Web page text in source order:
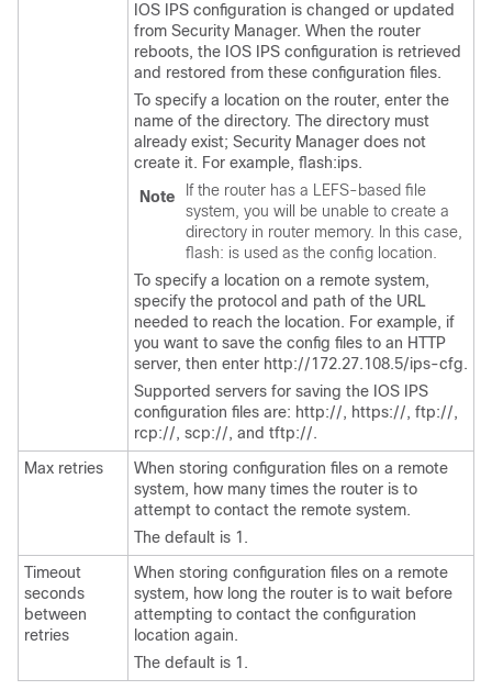
IOS IPS configuration is changed or updated
from Security Manager. When the router
reboots, the IOS IPS configuration is retrieved
and restored from these configuration files.
To specify a location on the router, enter the
name of the directory. The directory must
already exist; Security Manager does not
create it. For example, flash:ips.
Note
If the router has a LEFS-based file
system, you will be unable to create a
directory in router memory. In this case,
flash: is used as the config location.
To specify a location on a remote system,
specify the protocol and path of the URL
needed to reach the location. For example, if
you want to save the config files to an HTTP
server, then enter http://172.27.108.5/ips-cfg.
Supported servers for saving the IOS IPS
configuration files are: http://, https://, ftp://,
rcp://, scp://, and tftp://.
Max retries
When storing configuration files on a remote
system, how many times the router is to
attempt to contact the remote system.
The default is 1.
Timeout
seconds
between
retries
When storing configuration files on a remote
system, how long the router is to wait before
attempting to contact the configuration
location again.
The default is 1.